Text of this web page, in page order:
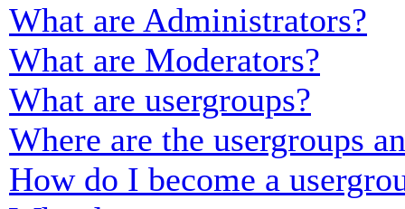
What are Administrators?
What are Moderators?
What are usergroups?
Where are the usergroups
How do I become a